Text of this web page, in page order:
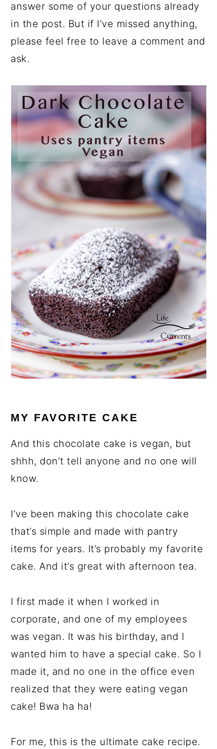
answer some of your questions already
in the post. But if I’ve missed anything,
please feel free to leave a comment and
ask.
MY FAVORITE CAKE
And this chocolate cake is vegan, but
shhh, don’t tell anyone and no one will
know.
I’ve been making this chocolate cake
that’s simple and made with pantry
items for years. It’s probably my favorite
cake. And it’s great with afternoon tea.
I first made it when I worked in
corporate, and one of my employees
was vegan. It was his birthday, and I
wanted him to have a special cake. So I
made it, and no one in the office even
realized that they were eating vegan
cake! Bwa ha ha!
For me, this is the ultimate cake recipe.